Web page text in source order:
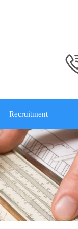
Recruitment